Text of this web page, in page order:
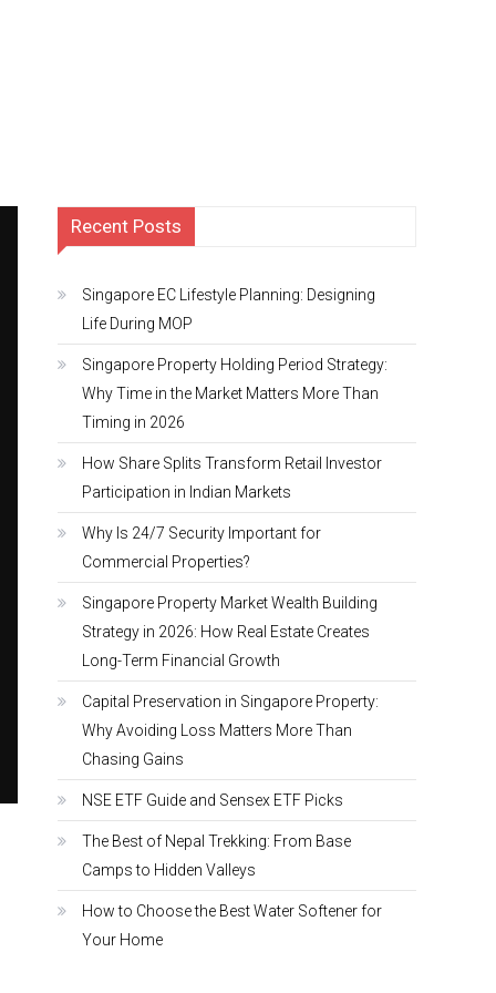
Recent Posts
Singapore EC Lifestyle Planning: Designing
Life During MOP
Singapore Property Holding Period Strategy:
Why Time in the Market Matters More Than
Timing in 2026
How Share Splits Transform Retail Investor
Participation in Indian Markets
Why Is 24/7 Security Important for
Commercial Properties?
Singapore Property Market Wealth Building
Strategy in 2026: How Real Estate Creates
Long-Term Financial Growth
Capital Preservation in Singapore Property:
Why Avoiding Loss Matters More Than
Chasing Gains
NSE ETF Guide and Sensex ETF Picks
The Best of Nepal Trekking: From Base
Camps to Hidden Valleys
How to Choose the Best Water Softener for
Your Home